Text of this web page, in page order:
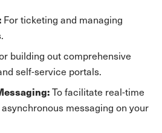
For ticketing and managing
building out comprehensive
self-service portals.
To facilitate real-time
messaging on your